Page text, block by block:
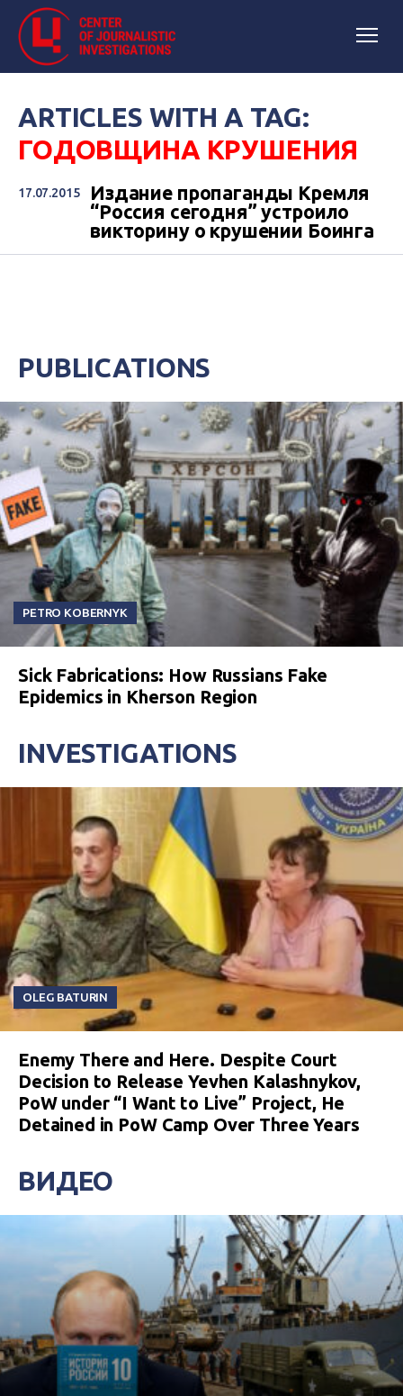
ARTICLES WITH A TAG:
ГОДОВЩИНА КРУШЕНИЯ
17.07.2015
Издание пропаганды Кремля
“Россия сегодня” устроило
викторину о крушении Боинга
PUBLICATIONS
PETRO KOBERNYK
Sick Fabrications: How Russians Fake
Epidemics in Kherson Region
INVESTIGATIONS
OLEG BATURIN
Enemy There and Here. Despite Court
Decision to Release Yevhen Kalashnykov,
PoW under “I Want to Live” Project, He
Detained in PoW Camp Over Three Years
ВИДЕО